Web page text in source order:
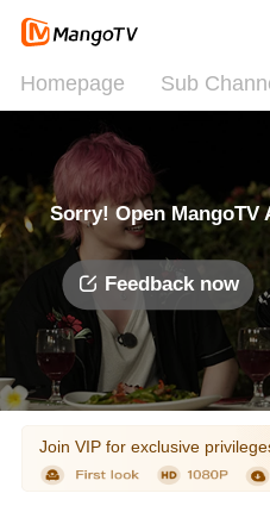
Homepage Sub
Sorry! Open MangoTV
Feedback now
Join VIP for exclusive